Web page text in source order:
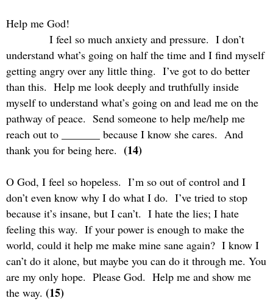
Help me God!
I feel so much anxiety and pressure. I don’t
understand what’s going on half the time and I find myself
getting angry over any little thing. I’ve got to do better
than this. Help me look deeply and truthfully inside
myself to understand what’s going on and lead me on the
pathway of peace. Send someone to help me/help me
reach out to _______ because I know she cares. And
thank you for being here. (14)
O God, I feel so hopeless. I’m so out of control and I
don’t even know why I do what I do. I’ve tried to stop
because it’s insane, but I can’t. I hate the lies; I hate
feeling this way. If your power is enough to make the
world, could it help me make mine sane again? I know I
can’t do it alone, but maybe you can do it through me. You
are my only hope. Please God. Help me and show me
the way. (15)